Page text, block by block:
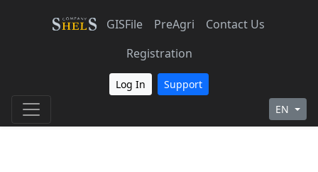
GISFile PreAgri
Contact Us
Registration
Log In
Support
EN